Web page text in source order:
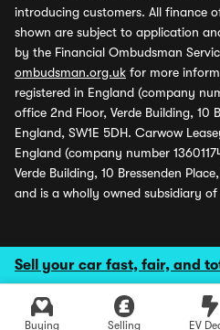
Sell your car fast, fair, and
Buying Selling EV
introducing customers. All finance
shown are subject to application
by the Financial Ombudsman
ombudsman.org.uk for more
registered in England (company
office 2nd Floor, Verde Building, 10
England, SW1E 5DH. Carwow
England (company number
Verde Building, 10 Bressenden
and is a wholly owned subsidiary